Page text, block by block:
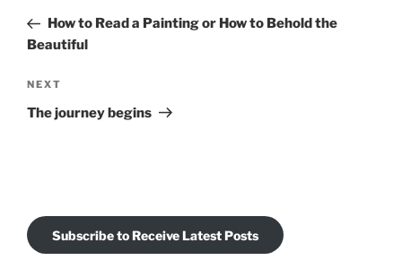
PostHow to Read a Painting or How to Behold the
Beautiful
Next
Post
NEXT
The journey begins
Subscribe to Receive Latest Posts